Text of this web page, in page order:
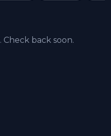
back soon.